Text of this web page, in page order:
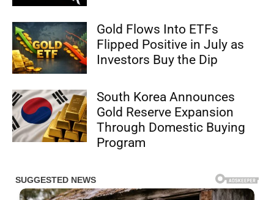
Gold Flows Into ETFs
Flipped Positive in July as
Investors Buy the Dip
South Korea Announces
Gold Reserve Expansion
Through Domestic Buying
Program